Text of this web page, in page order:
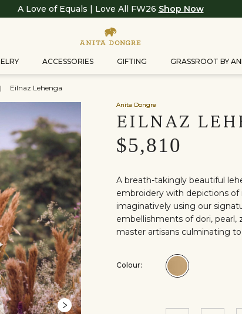
A Love of Equals | Love All FW26 Shop Now
ACCESSORIES GIFTING GRASSROOT BY
| Eilnaz Lehenga
Anita Dongre
EILNAZ
$5,810
A breath-takingly beautiful
embroidery with depictions
imaginatively using our
embellishments of dori, pearl,
master artisans culminating
Colour:
Colour:Gold